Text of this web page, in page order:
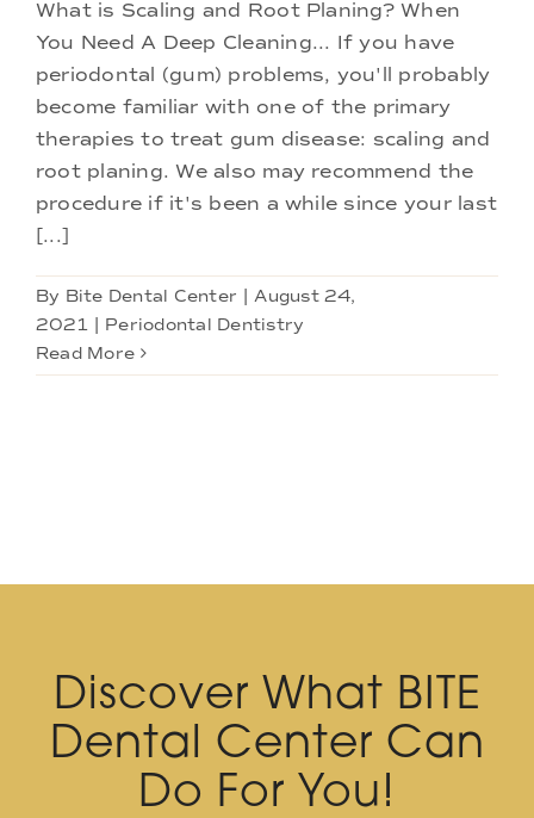
Doctors
Services
Locations
What is Scaling and Root Planing? When
You Need A Deep Cleaning... If you have
periodontal (gum) problems, you'll probably
become familiar with one of the primary
therapies to treat gum disease: scaling and
root planing. We also may recommend the
procedure if it's been a while since your last
[...]
By Bite Dental Center
August 24,
2021
Periodontal Dentistry
Read More
Discover What BITE
Dental Center Can
Do For You!